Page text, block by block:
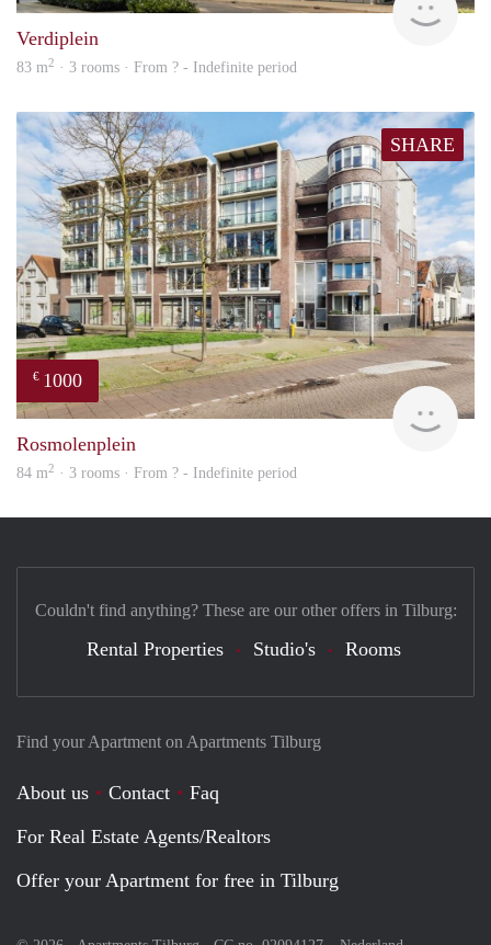
Verdiplein
83 m2 · 3 rooms · From ? - Indefinite period
SHARE
€ 1000
Rosmolenplein
84 m2 · 3 rooms · From ? - Indefinite period
Find your Apartment on Apartments Tilburg
About us Contact
Faq
For Real Estate Agents/Realtors
Offer your Apartment for free in Tilburg
Couldn't find anything? These are our other offers in Tilburg:
Rental Properties Studio's Rooms